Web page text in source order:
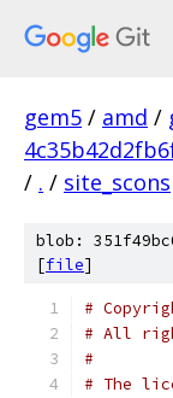
gem5 / amd /
/ . / site_scons
blob:
[file]
#
# All
#
# The